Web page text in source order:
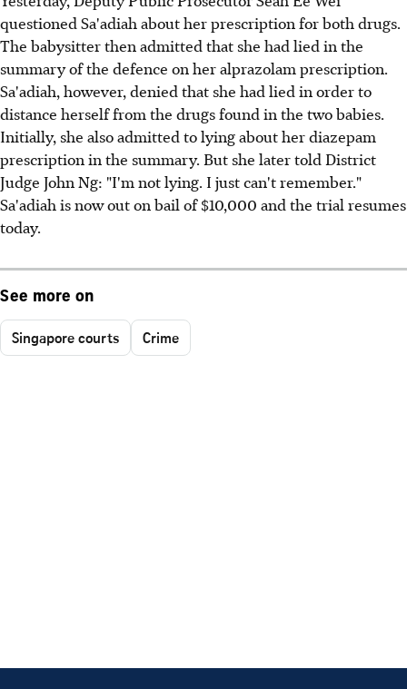
questioned Sa'adiah about her prescription for both drugs.
The babysitter then admitted that she had lied in the
summary of the defence on her alprazolam prescription.
Sa'adiah, however, denied that she had lied in order to
distance herself from the drugs found in the two babies.
Initially, she also admitted to lying about her diazepam
prescription in the summary. But she later told District
Judge John Ng: "I'm not lying. I just can't remember."
Sa'adiah is now out on bail of $10,000 and the trial resumes
today.
See more on
Singapore courts Crime